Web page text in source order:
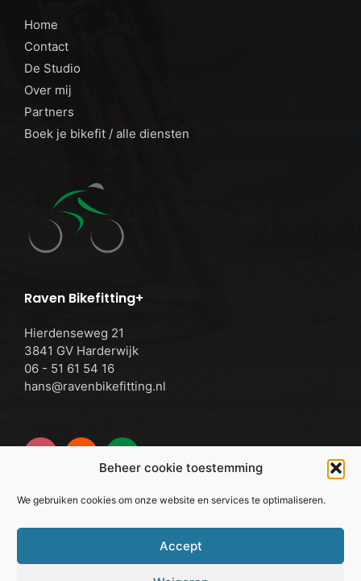
Beheer cookie toestemming
We gebruiken cookies om onze website en services te optimaliseren.
Accept
Home
Contact
De Studio
Over mij
Partners
Boek je bikefit / alle diensten
Raven Bikefitting+
Hierdenseweg 21
3841 GV Harderwijk
06 - 51 61 54 16
hans@ravenbikefitting.nl